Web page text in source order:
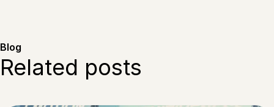
Blog
Related posts